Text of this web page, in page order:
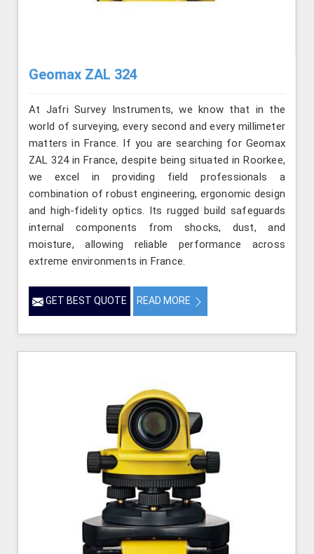
Geomax ZAL 324
At Jafri Survey Instruments, we know that in the
world of surveying, every second and every millimeter
matters in France. If you are searching for Geomax
ZAL 324 in France, despite being situated in Roorkee,
we excel in providing field professionals a
combination of robust engineering, ergonomic design
and high-fidelity optics. Its rugged build safeguards
internal components from shocks, dust, and
moisture, allowing reliable performance across
extreme environments in France.
GET BEST QUOTE READ MORE